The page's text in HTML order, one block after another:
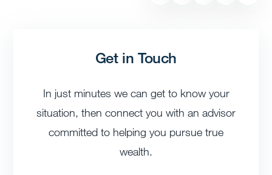
Get in Touch
In just minutes we can get to know your
situation, then connect you with an advisor
committed to helping you pursue true
wealth.